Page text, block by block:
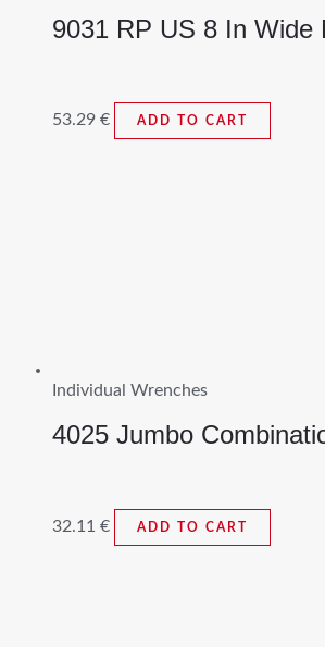
9031 RP US 8 In Wide
53.29 € ADD TO CART
Individual Wrenches
4025 Jumbo
32.11 € ADD TO CART